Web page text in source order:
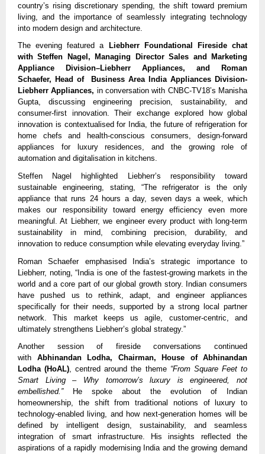
country’s rising discretionary spending, the shift toward premium
living, and the importance of seamlessly integrating technology
into modern design and architecture.
The evening featured a
Liebherr Foundational Fireside chat
with Steffen Nagel, Managing Director Sales and Marketing
Appliance Division–Liebherr Appliances, and Roman
Schaefer, Head of Business Area India Appliances Division-
Liebherr Appliances, in conversation with CNBC-TV18’s Manisha
Gupta, discussing engineering precision, sustainability, and
consumer-first innovation. Their exchange explored how global
innovation is contextualised for India, the future of refrigeration for
home chefs and health-conscious consumers, design-forward
appliances for luxury residences, and the growing role of
automation and digitalisation in kitchens.
Steffen Nagel highlighted Liebherr’s responsibility toward
sustainable engineering, stating, “The refrigerator is the only
appliance that runs 24 hours a day, seven days a week, which
makes our responsibility toward energy efficiency even more
meaningful. At Liebherr, we engineer every product with long-term
sustainability in mind, combining precision, durability, and
innovation to reduce consumption while elevating everyday living.”
Roman Schaefer emphasised India’s strategic importance to
Liebherr, noting, “India is one of the fastest-growing markets in the
world and a core part of our global growth story. Indian consumers
have pushed us to rethink, adapt, and engineer appliances
specifically for their needs, supported by a strong local partner
network. This market keeps us agile, customer-centric, and
ultimately strengthens Liebherr’s global strategy.”
Another session of fireside conversations continued
with Abhinandan Lodha, Chairman, House of Abhinandan
Lodha (HoAL), centred around the theme “From Square Feet to
Smart Living – Why tomorrow’s luxury is engineered, not
embellished.”He spoke about the evolution of Indian
homeownership, the shift from traditional notions of luxury to
technology-enabled living, and how next-generation homes will be
defined by intelligent design, sustainability, and seamless
integration of smart infrastructure. His insights reflected the
aspirations of a rapidly modernising India and the growing demand